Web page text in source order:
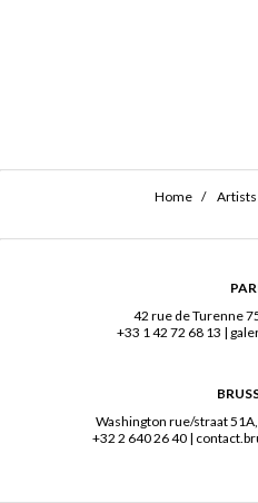
Home Artists
42 rue de Turenne
+33 1 42 72 68 13 |
Washington rue/straat
+32 2 640 26 40 |